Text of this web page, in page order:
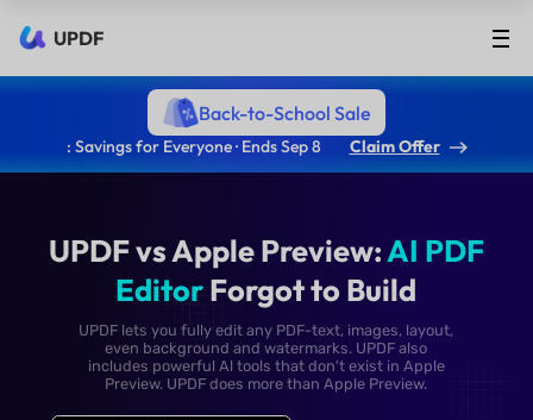
UPDF
Back-to-School Sale
: Savings for Everyone · Ends Sep 8 Claim Offer
UPDF vs Apple Preview:
EditorForgot to Build
UPDF lets you fully edit any PDF-text, images,